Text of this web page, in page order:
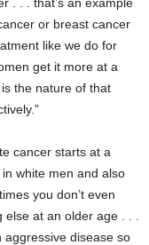
or breast cancer
like we do for
get it more at a
the nature of that
cancer starts at a
white men and also
you don’t even
at an older age . . .
aggressive disease so